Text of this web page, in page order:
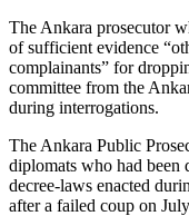
The Ankara prosecutor
of sufficient evidence
complainants” for
committee from the
during interrogations.
The Ankara Public
diplomats who had been
decree-laws enacted
after a failed coup on